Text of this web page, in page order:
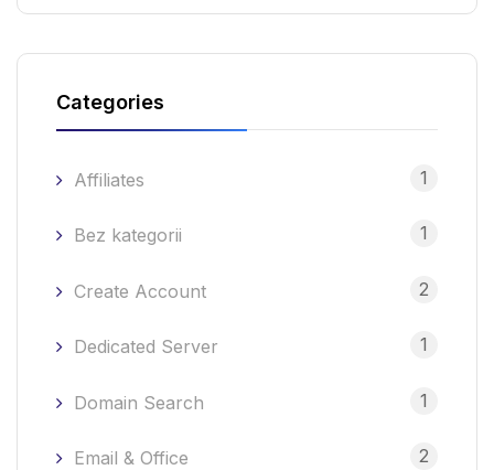
Categories
Affiliates 1
Bez kategorii 1
Create Account 2
Dedicated Server 1
Domain Search 1
Email & Office 2